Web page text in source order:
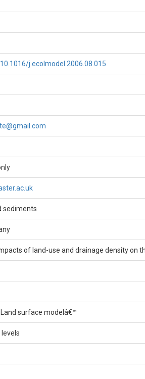
j.ecolmodel.2006.08.015
sediments
of land-use and drainage density on
surface modelâ€™